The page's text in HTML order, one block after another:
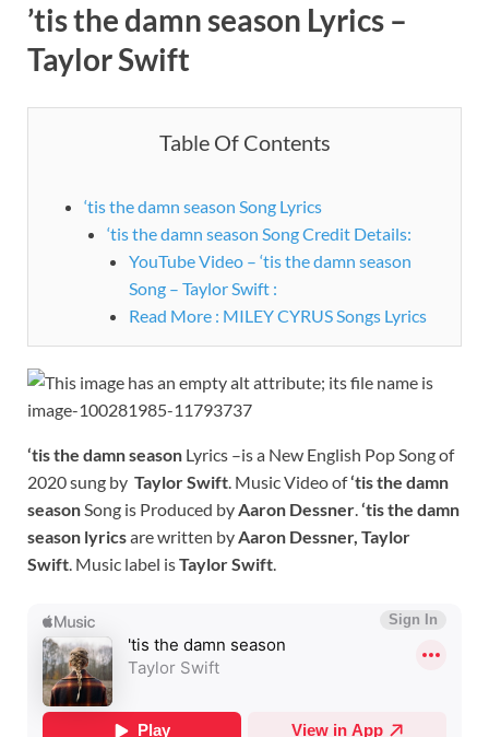
’tis the damn season Lyrics –
Taylor Swift
Table Of Contents
‘tis the damn season Song Lyrics
‘tis the damn season Song Credit Details:
YouTube Video – ‘tis the damn season
Song – Taylor Swift :
Read More : MILEY CYRUS Songs Lyrics
‘tis the damn season Lyrics –is a New English Pop Song of
2020 sung by Taylor Swift . Music Video of‘tis the damn
season Song is Produced by Aaron Dessner ‘tis the damn
season lyricsare written by Aaron Dessner, Taylor
Swift . Music label isTaylor Swift